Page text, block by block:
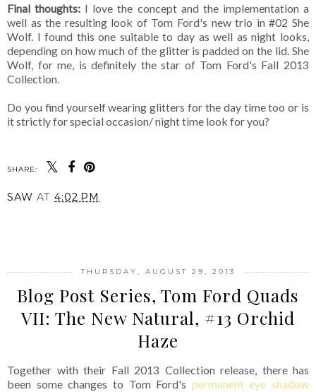
Final thoughts: I love the concept and the implementation a
well as the resulting look of Tom Ford's new trio in #02 She
Wolf. I found this one suitable to day as well as night looks,
depending on how much of the glitter is padded on the lid. She
Wolf, for me, is definitely the star of Tom Ford's Fall 2013
Collection.
Do you find yourself wearing glitters for the day time too or is
it strictly for special occasion/ night time look for you?
SHARE:
SAW AT 4:02 PM
THURSDAY, AUGUST 29, 2013
Blog Post Series, Tom Ford Quads
VII: The New Natural, #13 Orchid
Haze
Together with their Fall 2013 Collection release, there has
been some changes to Tom Ford's permanent eye shadow